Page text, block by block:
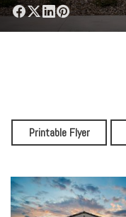
Printable Flyer